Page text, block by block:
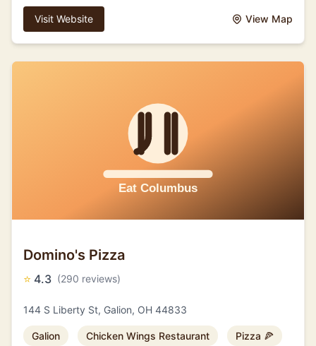
Visit Website View Map
Domino's Pizza
⭐ 4.3 (290 reviews)
144 S Liberty St, Galion, OH 44833
Galion Chicken Wings Restaurant Pizza 🍕